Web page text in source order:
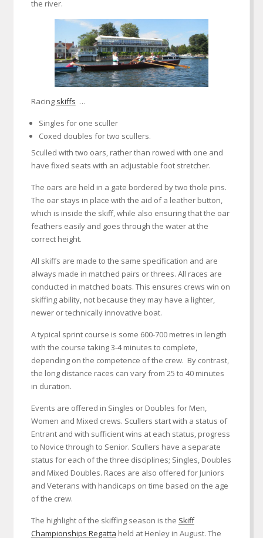
the river.
Racing skiffs …
Singles for one sculler
Coxed doubles for two scullers.
Sculled with two oars, rather than rowed with one and
have fixed seats with an adjustable foot stretcher.
The oars are held in a gate bordered by two thole pins.
The oar stays in place with the aid of a leather button,
which is inside the skiff, while also ensuring that the oar
feathers easily and goes through the water at the
correct height.
All skiffs are made to the same specification and are
always made in matched pairs or threes. All races are
conducted in matched boats. This ensures crews win on
skiffing ability, not because they may have a lighter,
newer or technically innovative boat.
A typical sprint course is some 600-700 metres in length
with the course taking 3-4 minutes to complete,
depending on the competence of the crew. By contrast,
the long distance races can vary from 25 to 40 minutes
in duration.
Events are offered in Singles or Doubles for Men,
Women and Mixed crews. Scullers start with a status of
Entrant and with sufficient wins at each status, progress
to Novice through to Senior. Scullers have a separate
status for each of the three disciplines; Singles, Doubles
and Mixed Doubles. Races are also offered for Juniors
and Veterans with handicaps on time based on the age
of the crew.
The highlight of the skiffing season is the Skiff
Championships Regatta held at Henley in August. The